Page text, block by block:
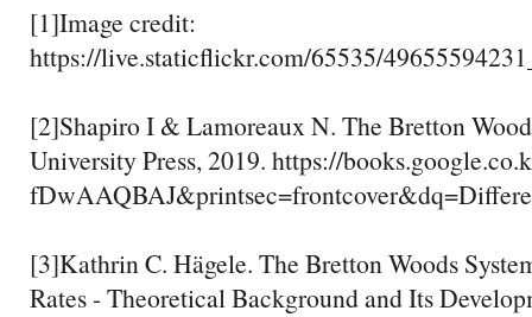
[1]Image credit:
https://live.staticflickr.com/65535/
[2]Shapiro I & Lamoreaux N. The Bretton
University Press, 2019. https://
[3]Kathrin C. Hägele. The Bretton Woods
Rates - Theoretical Background and Its